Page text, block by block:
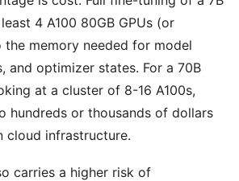
4 A100 80GB GPUs (or
memory needed for model
and optimizer states. For a 70B
at a cluster of 8-16 A100s,
hundreds or thousands of dollars
cloud infrastructure.
carries a higher risk of